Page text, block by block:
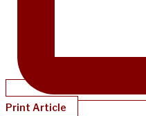
Print Article